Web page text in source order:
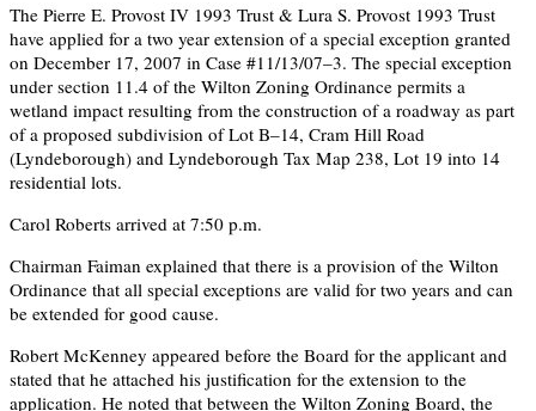
The Pierre E. Provost IV 1993 Trust & Lura S. Provost 1993 Trust
have applied for a two year extension of a special exception granted
on December 17, 2007 in Case #11/13/07–3. The special exception
under section 11.4 of the Wilton Zoning Ordinance permits a
wetland impact resulting from the construction of a roadway as part
of a proposed subdivision of Lot B–14, Cram Hill Road
(Lyndeborough) and Lyndeborough Tax Map 238, Lot 19 into 14
residential lots.
Carol Roberts arrived at 7:50 p.m.
Chairman Faiman explained that there is a provision of the Wilton
Ordinance that all special exceptions are valid for two years and can
be extended for good cause.
Robert McKenney appeared before the Board for the applicant and
stated that he attached his justification for the extension to the
application. He noted that between the Wilton Zoning Board, the